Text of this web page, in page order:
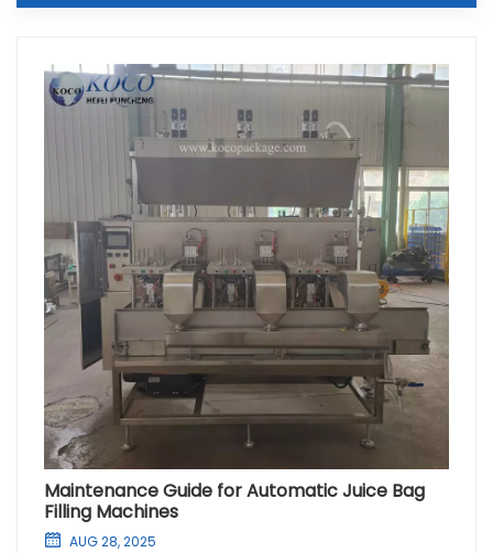
Maintenance Guide for Automatic Juice Bag
Filling Machines
AUG 28, 2025